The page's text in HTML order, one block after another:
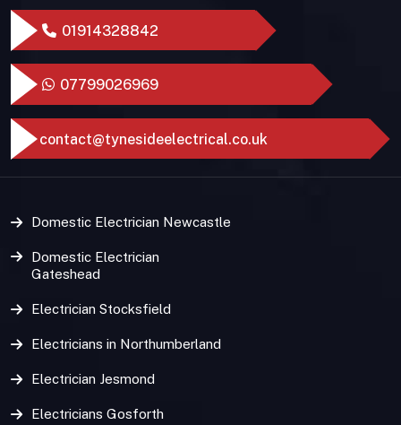
01914328842
07799026969
contact@tynesideelectrical.co.uk
Domestic Electrician Newcastle
Domestic Electrician
Gateshead
Electrician Stocksfield
Electricians in Northumberland
Electrician Jesmond
Electricians Gosforth